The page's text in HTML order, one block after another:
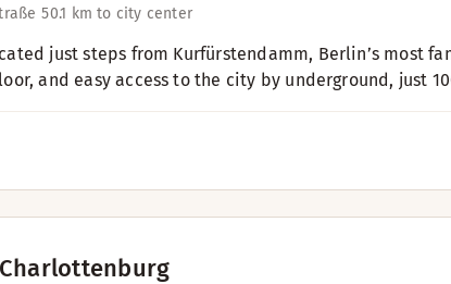
50.1 km to city center
just steps from Kurfürstendamm, Berlin’s most
and easy access to the city by underground, just